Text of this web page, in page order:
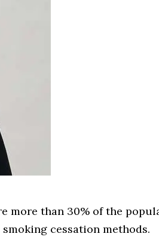
more than 30% of the
cessation methods.